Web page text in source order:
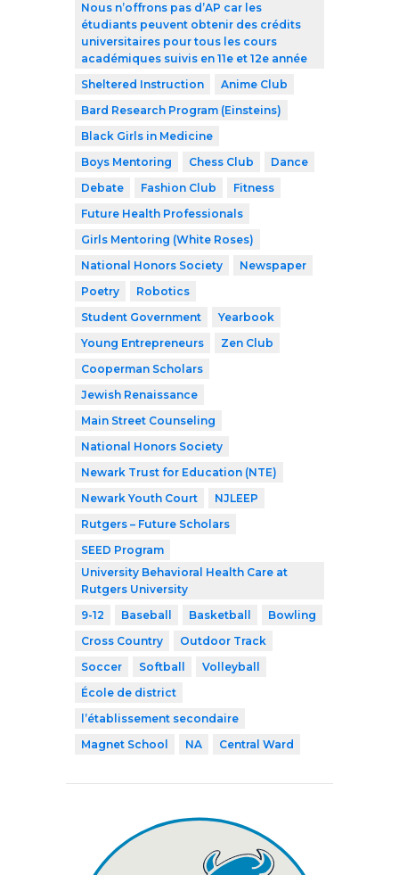
Nous n’offrons pas d’AP car les
étudiants peuvent obtenir des crédits
universitaires pour tous les cours
académiques suivis en 11e et 12e année
Sheltered Instruction
Anime Club
Bard Research Program (Einsteins)
Black Girls in Medicine
Boys Mentoring
Chess Club
Dance
Debate
Fashion Club
Fitness
Future Health Professionals
Girls Mentoring (White Roses)
National Honors Society
Newspaper
Poetry
Robotics
Student Government
Yearbook
Young Entrepreneurs
Zen Club
Cooperman Scholars
Jewish Renaissance
Main Street Counseling
National Honors Society
Newark Trust for Education (NTE)
Newark Youth Court
NJLEEP
Rutgers – Future Scholars
SEED Program
University Behavioral Health Care at
Rutgers University
9-12
Baseball Basketball
Bowling
Cross Country
Outdoor Track
Soccer
Softball
Volleyball
École de district
l’établissement secondaire
Magnet School
NA Central Ward